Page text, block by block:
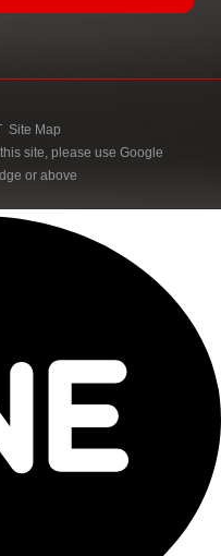
Site Map
site, please use Google
or above